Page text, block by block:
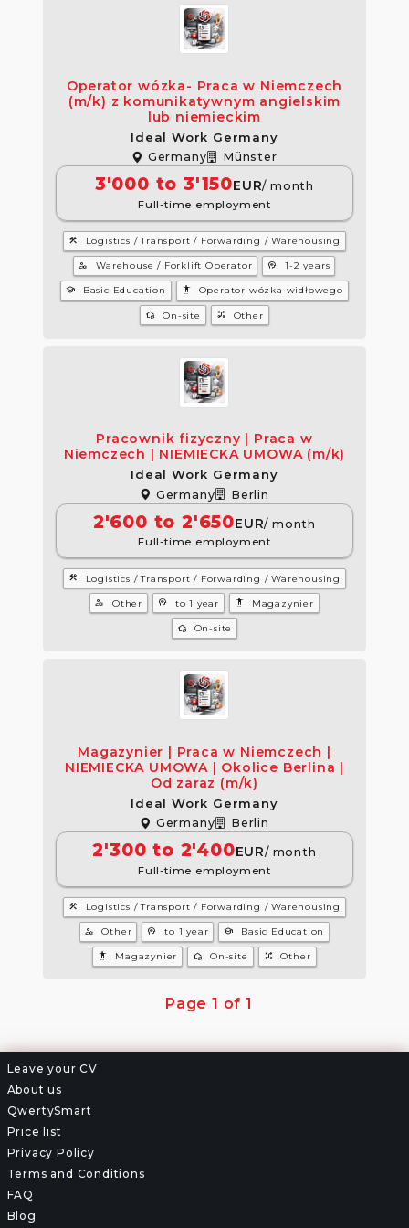
Operator wózka- Praca w Niemczech
(m/k) z komunikatywnym angielskim
lub niemieckim
Ideal Work Germany
Germany Münster
3'000 to 3'150EUR/ month
Full-time employment
construction Logistics / Transport / Forwarding / Warehousing
manage_accounts Warehouse / Forklift Operator psychology 1-2 years
school Basic Education settings_accessibility Operator wózka widłowego
wifi_home On-site tactic Other
Pracownik fizyczny | Praca w
Niemczech | NIEMIECKA UMOWA (m/k)
Ideal Work Germany
Germany Berlin
2'600 to 2'650EUR/ month
Full-time employment
construction Logistics / Transport / Forwarding / Warehousing
manage_accounts Other psychology to 1 year settings_accessibility Magazynier
wifi_home On-site
Magazynier | Praca w Niemczech |
NIEMIECKA UMOWA | Okolice Berlina |
Od zaraz (m/k)
Ideal Work Germany
Germany Berlin
2'300 to 2'400EUR/ month
Full-time employment
construction Logistics / Transport / Forwarding / Warehousing
manage_accounts Other psychology to 1 year school Basic Education
settings_accessibility Magazynier wifi_home On-site tactic Other
Page 1 of 1
Leave your CV
About us
QwertySmart
Price list
Privacy Policy
Terms and Conditions
FAQ
Blog